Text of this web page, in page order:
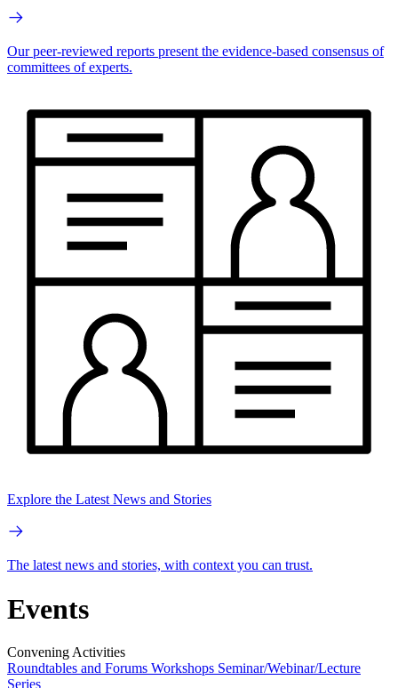
Our peer-reviewed reports present the evidence-based consensus of
committees of experts.
Explore the Latest News and Stories
The latest news and stories, with context you can trust.
Events
Convening Activities
Roundtables and Forums Workshops Seminar/Webinar/Lecture
Series